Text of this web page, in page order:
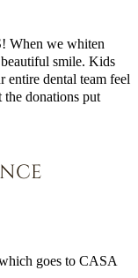
When we whiten
smile. Kids
entire dental team feel
donations put
goes to CASA